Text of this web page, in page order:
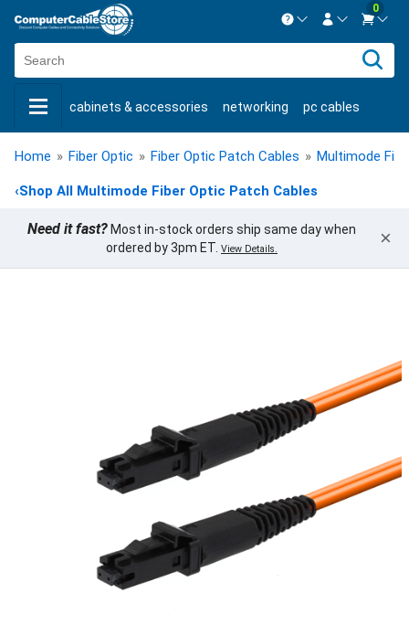
Contact us Mon-Fri 8:30am-5pm EST.
Live Chat Contact us
New CustomerCreate Account
0
cabinets & accessories networking pc cables
keystone jacks fiber optic bulk cable usb cables
shop by brand shop by savings new products
Home » Fiber Optic » Fiber Optic Patch Cables » Multimode
‹Shop All Multimode Fiber Optic Patch Cables
Need it fast? Most in-stock orders ship same day when
ordered by 3pm ET. View Details. ×